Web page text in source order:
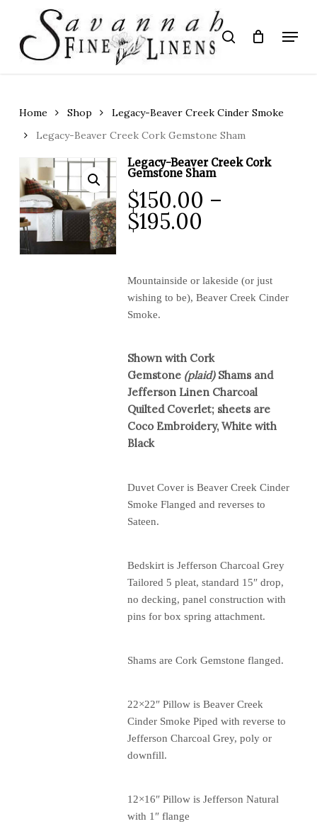
main
content
search Menu
Home Shop
Legacy-Beaver Creek Cinder Smoke
Legacy-Beaver Creek Cork Gemstone Sham
Legacy-Beaver Creek Cork
Gemstone Sham
$150.00 –
$195.00
through
$195.00
Mountainside or lakeside (or just
wishing to be), Beaver Creek Cinder
Smoke.
Shown with Cork
Gemstone (plaid)Shams and
Jefferson Linen Charcoal
Quilted Coverlet; sheets are
Coco Embroidery, White with
Black
Duvet Cover is Beaver Creek Cinder
Smoke Flanged and reverses to
Sateen.
Bedskirt is Jefferson Charcoal Grey
Tailored 5 pleat, standard 15″ drop,
no decking, panel construction with
pins for box spring attachment.
Shams are Cork Gemstone flanged.
22×22″ Pillow is Beaver Creek
Cinder Smoke Piped with reverse to
Jefferson Charcoal Grey, poly or
downfill.
12×16″ Pillow is Jefferson Natural
with 1″ flange
Close